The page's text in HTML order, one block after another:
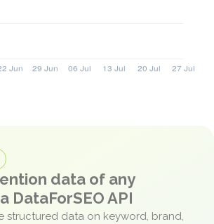
data of any
DataForSEO API
structured data on keyword, brand,